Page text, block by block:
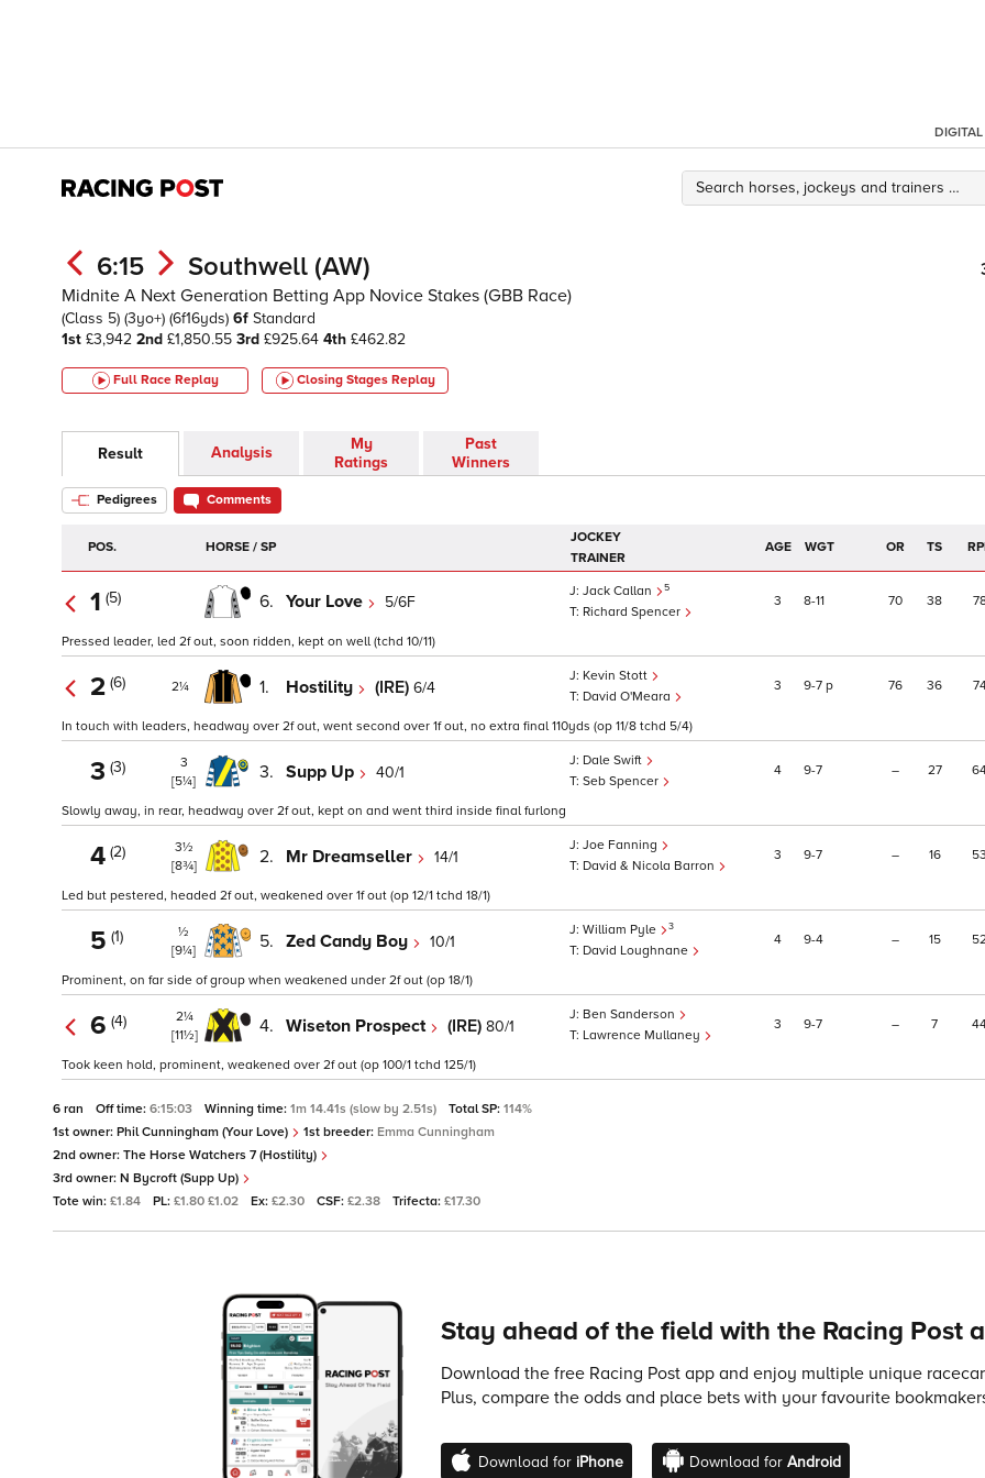
DIGITAL
6:15 Southwell (AW)
Midnite A Next Generation Betting App Novice Stakes (GBB Race)
(Class 5) (3yo+) (6f16yds) 6f Standard
1st £3,942 2nd £1,850.55 3rd £925.64 4th £462.82
Full Race Replay Closing Stages Replay
Result Analysis
My
Ratings
Past
Winners
Pedigrees Comments
POS. HORSE / SP
JOCKEY
TRAINER
AGE WGT OR TS
1 (5) 6. Your Love 5/6F
Jack Callan 5
Richard Spencer
3 8 11 70 38
Pressed leader, led 2f out, soon ridden, kept on well (tchd 10/11)
2 (6) 2¼ 1. Hostility (IRE) 6/4
Kevin Stott
David O'Meara
3 9 7 p 76 36
In touch with leaders, headway over 2f out, went second over 1f out, no extra final 110yds (op 11/8 tchd 5/4)
3 (3)
3
[5¼]
3. Supp Up 40/1
Dale Swift
Seb Spencer
4 9 7 – 27
Slowly away, in rear, headway over 2f out, kept on and went third inside final furlong
4 (2)
3½
[8¾]
2. Mr Dreamseller 14/1
Joe Fanning
David & Nicola Barron
3 9 7 – 16 53
Led but pestered, headed 2f out, weakened over 1f out (op 12/1 tchd 18/1)
5 (1)
½
[9¼]
5. Zed Candy Boy 10/1
William Pyle 3
David Loughnane
4 9 4 – 15
Prominent, on far side of group when weakened under 2f out (op 18/1)
6 (4)
2¼
[11½]
4. Wiseton Prospect (IRE) 80/1
Ben Sanderson
Lawrence Mullaney
3 9 7 – 7
Took keen hold, prominent, weakened over 2f out (op 100/1 tchd 125/1)
6 ran Off time: 6:15:03 Winning time: 1m 14.41s (slow by 2.51s) Total SP: 114%
1st owner: Phil Cunningham (Your Love) 1st breeder: Emma Cunningham
2nd owner: The Horse Watchers 7 (Hostility)
3rd owner: N Bycroft (Supp Up)
Tote win: £1.84 PL: £1.80 £1.02 Ex: £2.30 CSF: £2.38 Trifecta: £17.30
Stay ahead of the field with the Racing Post
Download the free Racing Post app and enjoy multiple unique
Plus, compare the odds and place bets with your favourite
Download for iPhone Download for Android